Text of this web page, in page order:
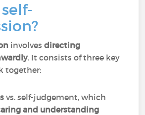
involvesdirecting
. It consists of three key
together:
vs. self-judgement, which
and understanding